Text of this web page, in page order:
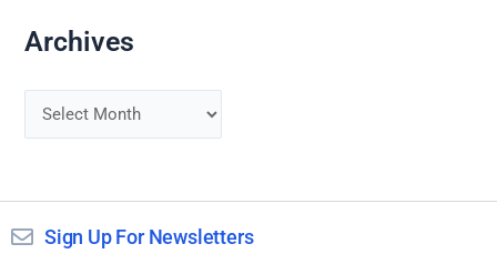
Archives
Sign Up For Newsletters